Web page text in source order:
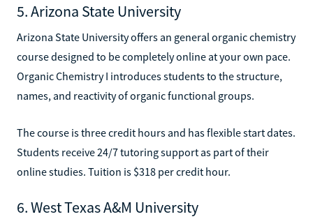
5. Arizona State University
Arizona State University offers an general organic chemistry
course designed to be completely online at your own pace.
Organic Chemistry I introduces students to the structure,
names, and reactivity of organic functional groups.
The course is three credit hours and has flexible start dates.
Students receive 24/7 tutoring support as part of their
online studies. Tuition is $318 per credit hour.
6. West Texas A&M University